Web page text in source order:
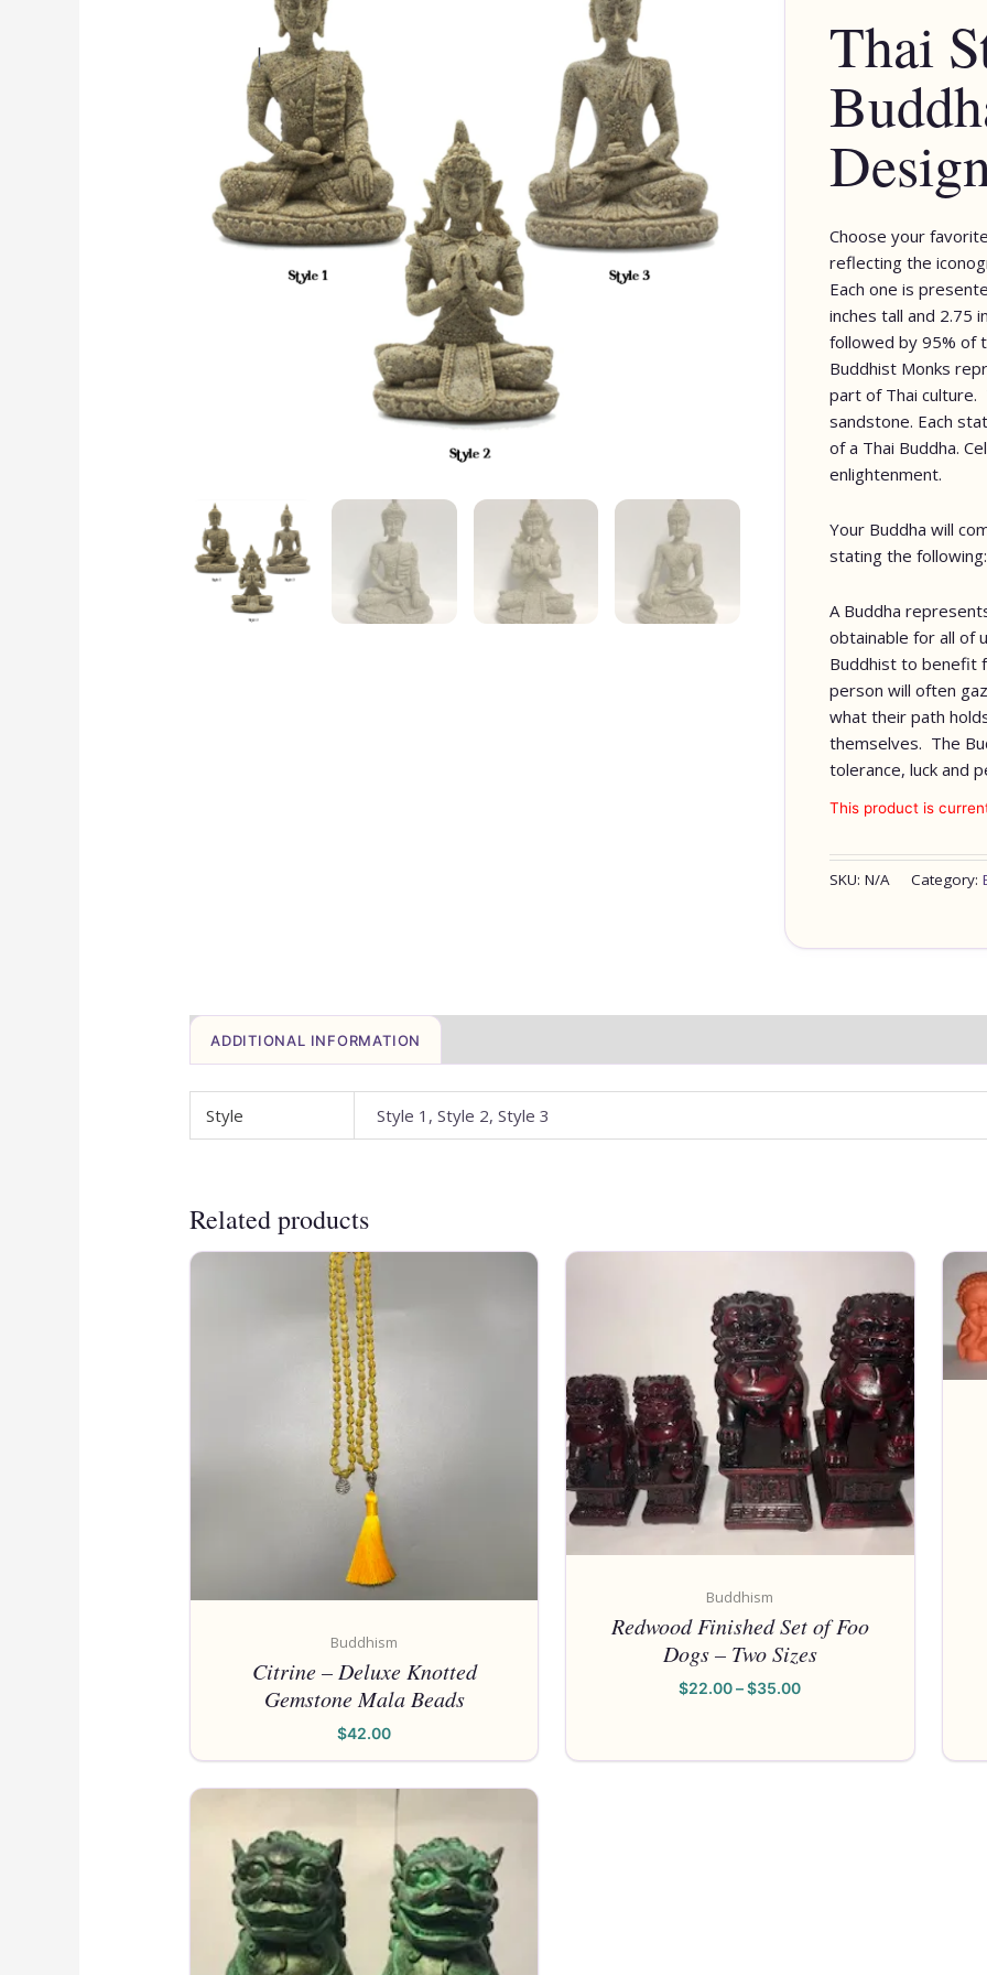
Thai
Choose your
reflecting the
Each one is
inches tall and 2.75
followed by 95% of
Buddhist Monks
part of Thai culture.
sandstone. Each
of a Thai Buddha.
enlightenment.
Your Buddha will
stating the following:
A Buddha
obtainable for all of
Buddhist to benefit
person will often
what their path
themselves. The
tolerance, luck and
This product is
SKU: N/A Category:
ADDITIONAL INFORMATION
Style Style 1, Style 2, Style 3
Related products
Buddhism
Citrine – Deluxe Knotted
Gemstone Mala Beads
$42.00
Buddhism
Redwood Finished Set of Foo
Dogs – Two Sizes
$22.00–$35.00